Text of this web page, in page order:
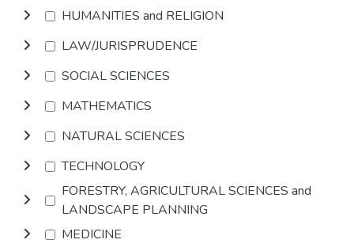
HUMANITIES and RELIGION
LAW/JURISPRUDENCE
SOCIAL SCIENCES
MATHEMATICS
NATURAL SCIENCES
TECHNOLOGY
FORESTRY, AGRICULTURAL SCIENCES and
LANDSCAPE PLANNING
MEDICINE